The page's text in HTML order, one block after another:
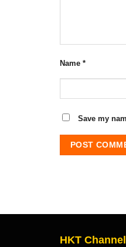
Name *
Save my
HKT